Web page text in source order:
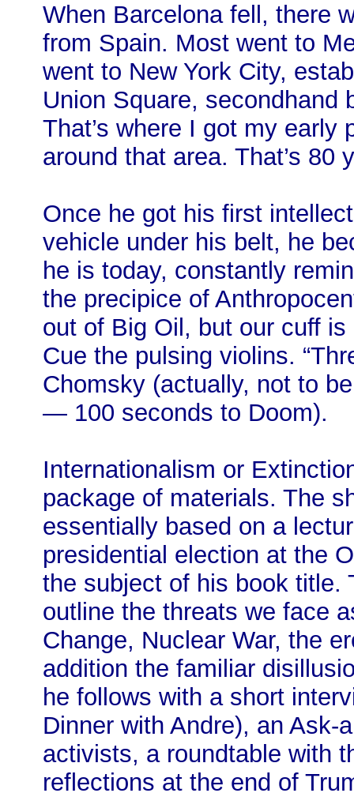
When Barcelona fell, there
from Spain. Most went to
went to New York City,
Union Square, secondhand
That’s where I got my early
around that area. That’s 80
Once he got his first
vehicle under his belt, he
he is today, constantly
the precipice of
out of Big Oil, but our cuff
Cue the pulsing violins.
Chomsky (actually, not to
— 100 seconds to Doom).
Internationalism or
package of materials. The
essentially based on a
presidential election at the
the subject of his book title.
outline the threats we face
Change, Nuclear War, the
addition the familiar
he follows with a short
Dinner with Andre), an Ask-
activists, a roundtable with
reflections at the end of